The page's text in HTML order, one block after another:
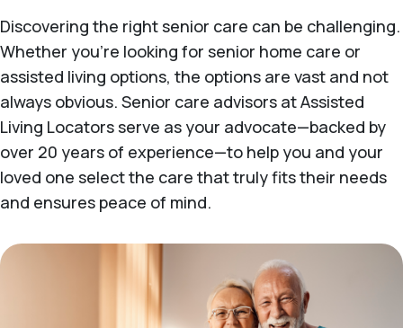
Discovering the right senior care can be challenging.
Whether you're looking for senior home care or
assisted living options, the options are vast and not
always obvious. Senior care advisors at Assisted
Living Locators serve as your advocate—backed by
over 20 years of experience—to help you and your
loved one select the care that truly fits their needs
and ensures peace of mind.